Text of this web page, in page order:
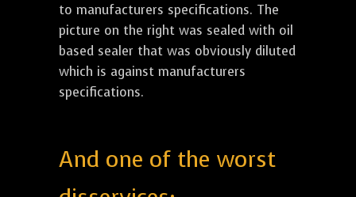
to manufacturers specifications. The
picture on the right was sealed with oil
based sealer that was obviously diluted
which is against manufacturers
specifications.
And one of the worst